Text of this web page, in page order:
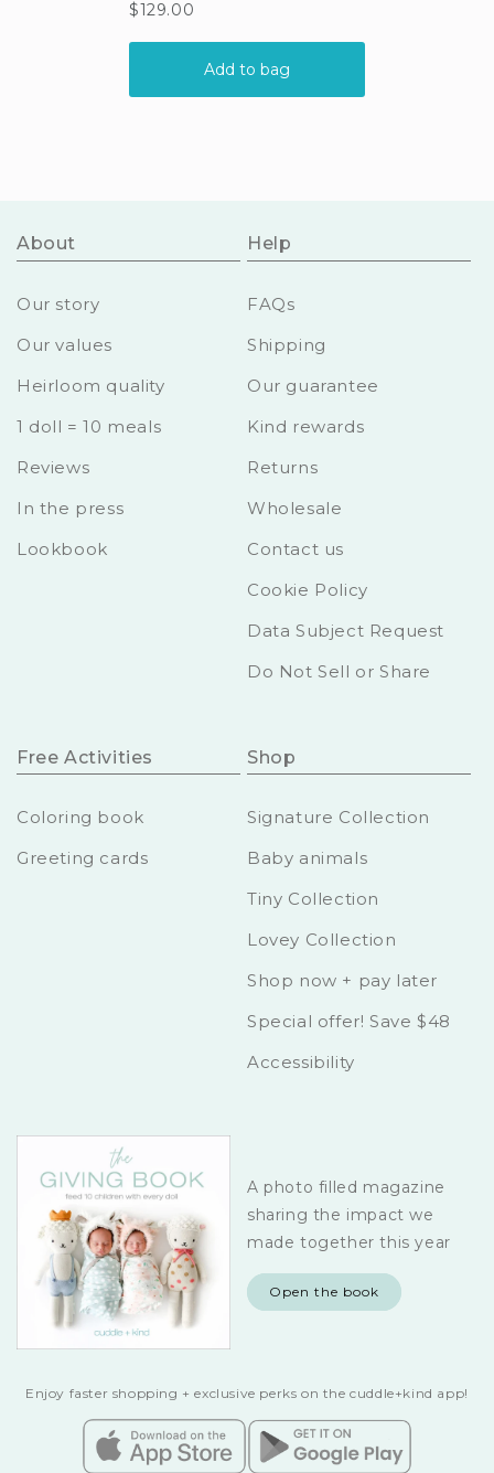
About
Our story
Our values
Heirloom quality
1 doll = 10 meals
Reviews
In the press
Lookbook
Help
FAQs
Shipping
Our guarantee
Kind rewards
Returns
Wholesale
Contact us
Cookie Policy
Data Subject Request
Do Not Sell or Share
Free Activities
Coloring book
Greeting cards
Shop
Signature Collection
Baby animals
Tiny Collection
Lovey Collection
Shop now + pay later
Special offer! Save $48
Accessibility
A photo filled magazine
sharing the impact we
made together this year
Open the book
Enjoy faster shopping + exclusive perks on the cuddle+kind app!